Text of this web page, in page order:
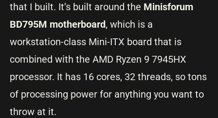
that I built. It’s built around the Minisforum
BD795M motherboard, which is a
workstation-class Mini-ITX board that is
combined with the AMD Ryzen 9 7945HX
processor. It has 16 cores, 32 threads, so tons
of processing power for anything you want to
throw at it.